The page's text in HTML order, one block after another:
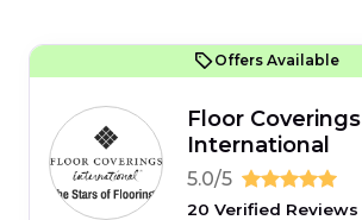
Offers Available
Floor Coverings
International
5.0/5
20 Verified Reviews